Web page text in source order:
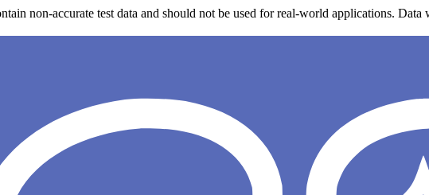
non-accurate test data and should not be used for real-world applications. Data